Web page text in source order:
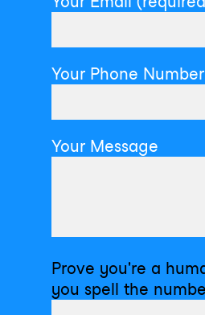
Your Phone Number
Your Message
Prove you're a
you spell the